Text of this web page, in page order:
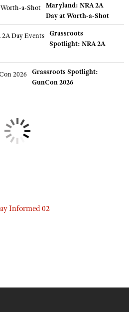
Maryland: NRA 2A
Day at Worth-a-Shot
Grassroots
Spotlight: NRA 2A
Grassroots Spotlight:
GunCon 2026